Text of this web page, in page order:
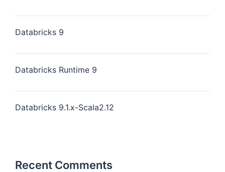
Databricks 9
Databricks Runtime 9
Databricks 9.1.x-Scala2.12
Recent Comments